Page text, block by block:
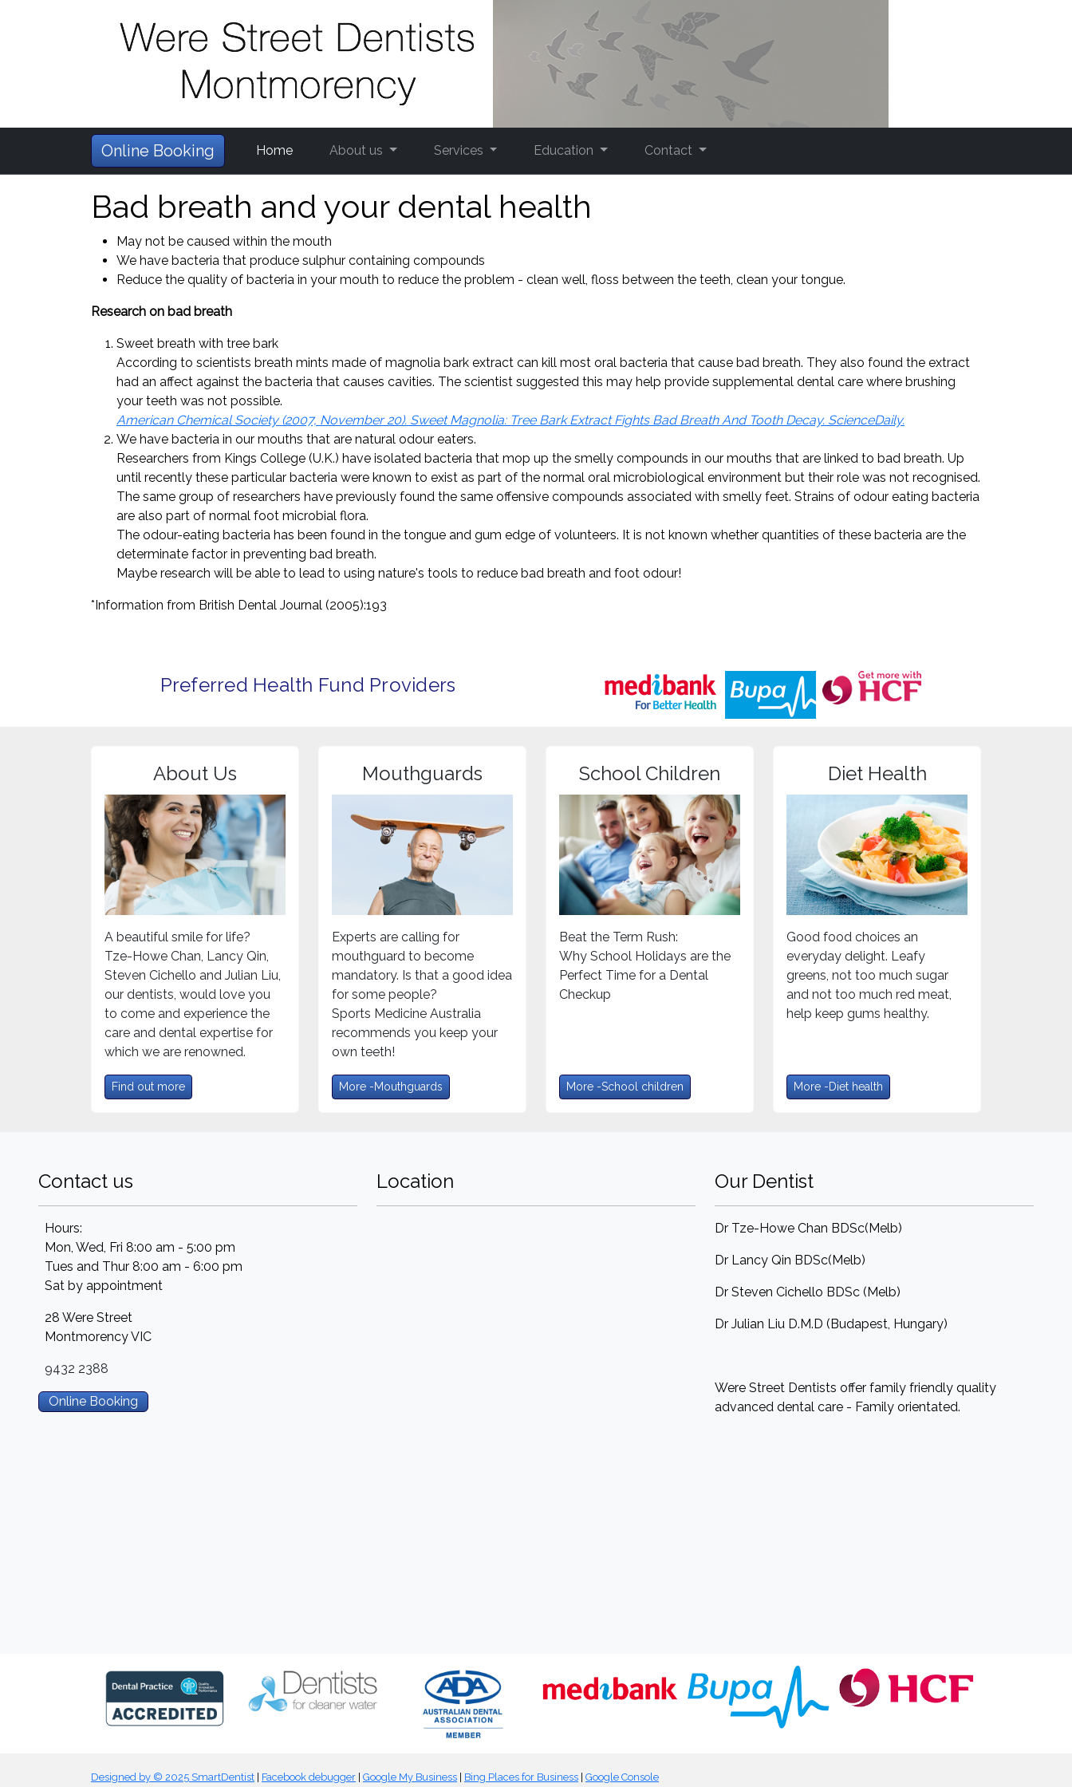
Online Booking Home About us Services Education Contact
Bad breath and your dental health
May not be caused within the mouth
We have bacteria that produce sulphur containing compounds
Reduce the quality of bacteria in your mouth to reduce the problem - clean well, floss between the teeth, clean your tongue.
Research on bad breath
Sweet breath with tree bark
According to scientists breath mints made of magnolia bark extract can kill most oral bacteria that cause bad breath. They also found the extract
had an affect against the bacteria that causes cavities. The scientist suggested this may help provide supplemental dental care where brushing
your teeth was not possible.
American Chemical Society (2007, November 20). Sweet Magnolia: Tree Bark Extract Fights Bad Breath And Tooth Decay. ScienceDaily.
We have bacteria in our mouths that are natural odour eaters.
Researchers from Kings College (U.K.) have isolated bacteria that mop up the smelly compounds in our mouths that are linked to bad breath. Up
until recently these particular bacteria were known to exist as part of the normal oral microbiological environment but their role was not recognised.
The same group of researchers have previously found the same offensive compounds associated with smelly feet. Strains of odour eating bacteria
are also part of normal foot microbial flora.
The odour-eating bacteria has been found in the tongue and gum edge of volunteers. It is not known whether quantities of these bacteria are the
determinate factor in preventing bad breath.
Maybe research will be able to lead to using nature's tools to reduce bad breath and foot odour!
*Information from British Dental Journal (2005):193
Preferred Health Fund Providers
About Us
A beautiful smile for life?
Tze-Howe Chan, Lancy Qin,
Steven Cichello and Julian Liu,
our dentists, would love you
to come and experience the
care and dental expertise for
which we are renowned.
Find out more
Mouthguards
Experts are calling for
mouthguard to become
mandatory. Is that a good idea
for some people?
Sports Medicine Australia
recommends you keep your
own teeth!
More -Mouthguards
School Children
Beat the Term Rush:
Why School Holidays are the
Perfect Time for a Dental
Checkup
More -School children
Diet Health
Good food choices an
everyday delight. Leafy
greens, not too much sugar
and not too much red meat,
help keep gums healthy.
More -Diet health
Contact us
Hours:
Mon, Wed, Fri 8:00 am - 5:00 pm
Tues and Thur 8:00 am - 6:00 pm
Sat by appointment
28 Were Street
MontmorencyVIC
9432 2388
Online Booking
Location Our Dentist
Dr Tze-Howe Chan BDSc(Melb)
Dr Lancy Qin BDSc(Melb)
Dr Steven Cichello BDSc (Melb)
Dr Julian Liu D.M.D (Budapest, Hungary)
Were Street Dentists offer family friendly quality
advanced dental care - Family orientated.
Designed by © 2025 SmartDentist Facebook debugger Google My Business Bing Places for Business Google Console